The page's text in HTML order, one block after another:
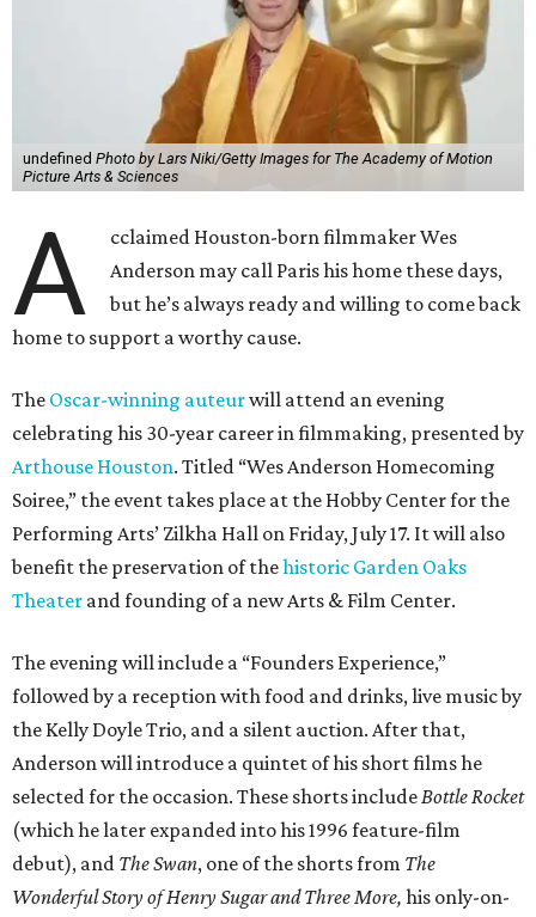
undefined Photo by Lars Niki/Getty Images for The Academy of Motion
Picture Arts & Sciences
A
cclaimed Houston-born filmmaker Wes
Anderson may call Paris his home these days,
but he’s always ready and willing to come back
home to support a worthy cause.
The Oscar-winning auteurwill attend an evening
celebrating his 30-year career in filmmaking, presented by
Arthouse Houston. Titled “Wes Anderson Homecoming
Soiree,” the event takes place at the Hobby Center for the
Performing Arts’ Zilkha Hall on Friday, July 17. It will also
benefit the preservation of thehistoric Garden Oaks
Theater and founding of a new Arts & Film Center.
The evening will include a “Founders Experience,”
followed by a reception with food and drinks, live music by
the Kelly Doyle Trio, and a silent auction. After that,
Anderson will introduce a quintet of his short films he
selected for the occasion. These shorts includeBottle Rocket
(which he later expanded into his 1996 feature-film
debut), and The Swan, one of the shorts from The
Wonderful Story of Henry Sugar and Three More, his only-on-